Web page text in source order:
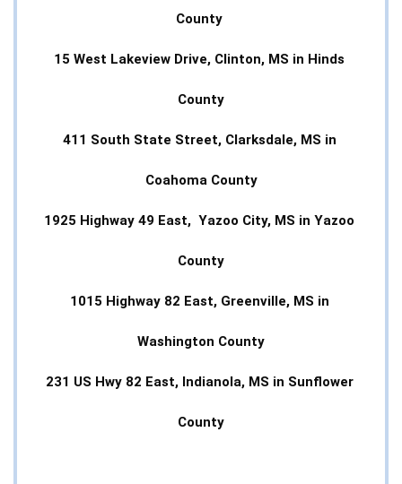
County
15 West Lakeview Drive, Clinton, MS in Hinds
County
411 South State Street, Clarksdale, MS in
Coahoma County
1925 Highway 49 East,  Yazoo City, MS in Yazoo
County
1015 Highway 82 East, Greenville, MS in
Washington County
231 US Hwy 82 East, Indianola, MS in Sunflower
County